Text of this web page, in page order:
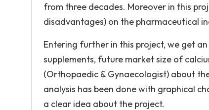
from three decades. Moreover in this
disadvantages) on the pharmaceutical
Entering further in this project, we get
supplements, future market size of
(Orthopaedic & Gynaecologist) about
analysis has been done with graphical
a clear idea about the project.